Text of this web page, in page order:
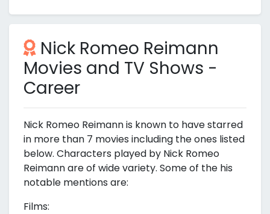
Nick Romeo Reimann
Movies and TV Shows -
Career
Nick Romeo Reimann is known to have starred
in more than 7 movies including the ones listed
below. Characters played by Nick Romeo
Reimann are of wide variety. Some of the his
notable mentions are:
Films: